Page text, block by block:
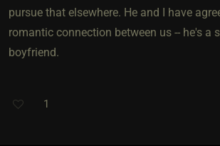
pursue that elsewhere. He and I have
romantic connection between us -- he's a
boyfriend.
1